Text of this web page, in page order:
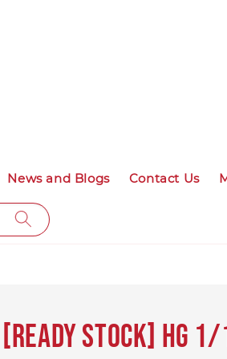
News and Blogs Contact Us
[READY STOCK] HG